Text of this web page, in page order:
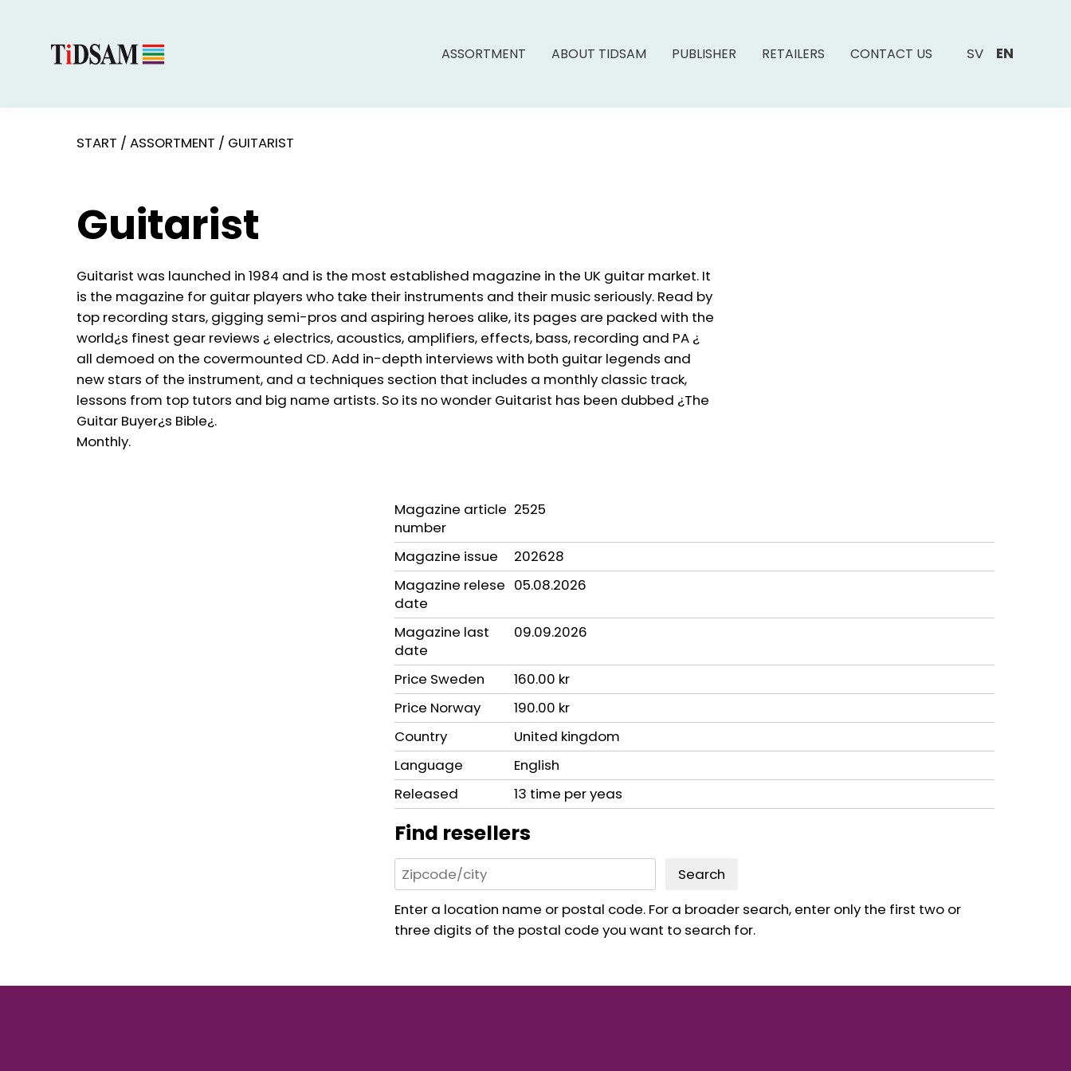
ASSORTMENT ABOUT TIDSAM PUBLISHER RETAILERS CONTACT US SV EN
START / ASSORTMENT / GUITARIST
Guitarist
Guitarist was launched in 1984 and is the most established magazine in the UK guitar market. It
is the magazine for guitar players who take their instruments and their music seriously. Read by
top recording stars, gigging semi-pros and aspiring heroes alike, its pages are packed with the
world¿s finest gear reviews ¿ electrics, acoustics, amplifiers, effects, bass, recording and PA ¿
all demoed on the covermounted CD. Add in-depth interviews with both guitar legends and
new stars of the instrument, and a techniques section that includes a monthly classic track,
lessons from top tutors and big name artists. So its no wonder Guitarist has been dubbed ¿The
Guitar Buyer¿s Bible¿.
Monthly.
Magazine article
number
2525
Magazine issue
202628
Magazine relese
date
05.08.2026
Magazine last
date
09.09.2026
Price Sweden
160.00 kr
Price Norway
190.00 kr
Country
United kingdom
Language
English
Released
13 time per yeas
Find resellers
Search
Enter a location name or postal code. For a broader search, enter only the first two or
three digits of the postal code you want to search for.